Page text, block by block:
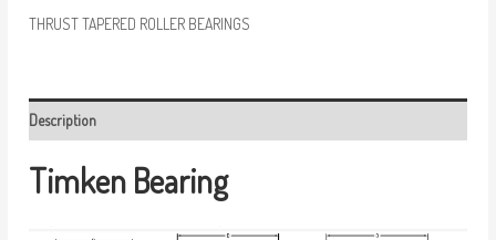
THRUST TAPERED ROLLER BEARINGS
Description
Timken Bearing